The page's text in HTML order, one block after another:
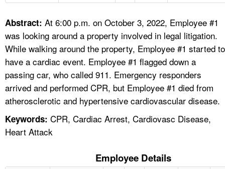
A TO Z INDEX
LANGUAGES
Abstract: At 6:00 p.m. on October 3, 2022, Employee #1
was looking around a property involved in legal litigation.
While walking around the property, Employee #1 started to
have a cardiac event. Employee #1 flagged down a
passing car, who called 911. Emergency responders
arrived and performed CPR, but Employee #1 died from
atherosclerotic and hypertensive cardiovascular disease.
Keywords: CPR, Cardiac Arrest, Cardiovasc Disease,
Heart Attack
Employee Details